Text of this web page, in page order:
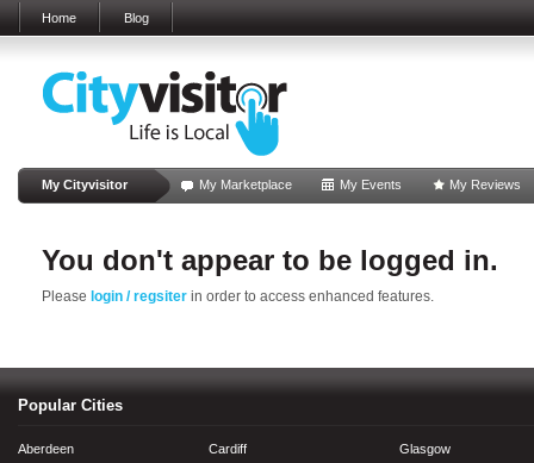
Home Blog
My Cityvisitor My Marketplace My Events My Reviews
You don't appear to be logged in.
Please login / regsiter in order to access enhanced features.
Popular Cities
Aberdeen
Cardiff
Glasgow